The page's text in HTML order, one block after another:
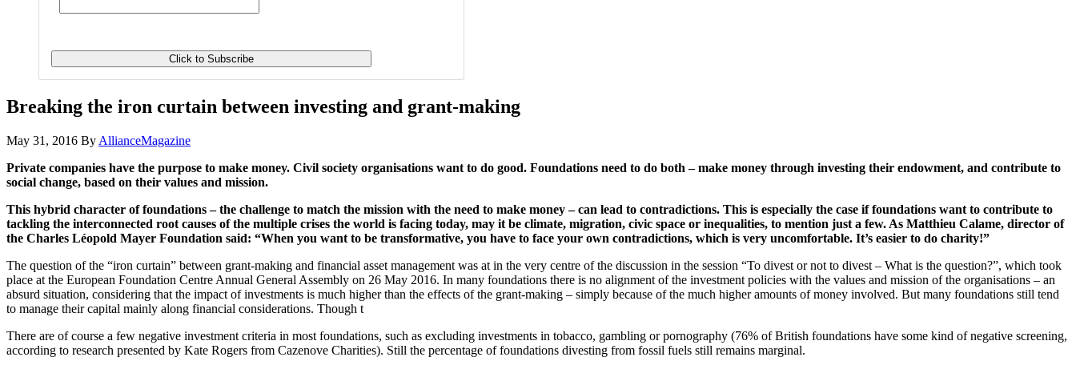
Breaking the iron curtain between investing and grant-making
May 31, 2016 By AllianceMagazine
Private companies have the purpose to make money. Civil society organisations want to do good. Foundations need to do both – make money through investing their endowment, and contribute to
social change, based on their values and mission.
This hybrid character of foundations – the challenge to match the mission with the need to make money – can lead to contradictions. This is especially the case if foundations want to contribute to
tackling the interconnected root causes of the multiple crises the world is facing today, may it be climate, migration, civic space or inequalities, to mention just a few. As Matthieu Calame, director of
the Charles Léopold Mayer Foundation said: “When you want to be transformative, you have to face your own contradictions, which is very uncomfortable. It’s easier to do charity!”
The question of the “iron curtain” between grant-making and financial asset management was at in the very centre of the discussion in the session “To divest or not to divest – What is the question?”, which took
place at the European Foundation Centre Annual General Assembly on 26 May 2016. In many foundations there is no alignment of the investment policies with the values and mission of the organisations – an
absurd situation, considering that the impact of investments is much higher than the effects of the grant-making – simply because of the much higher amounts of money involved. But many foundations still tend
to manage their capital mainly along financial considerations. Though t
There are of course a few negative investment criteria in most foundations, such as excluding investments in tobacco, gambling or pornography (76% of British foundations have some kind of negative screening,
according to research presented by Kate Rogers from Cazenove Charities). Still the percentage of foundations divesting from fossil fuels still remains marginal.